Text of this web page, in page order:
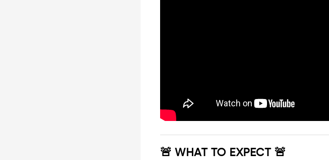
🚨 WHAT TO EXPECT 🚨